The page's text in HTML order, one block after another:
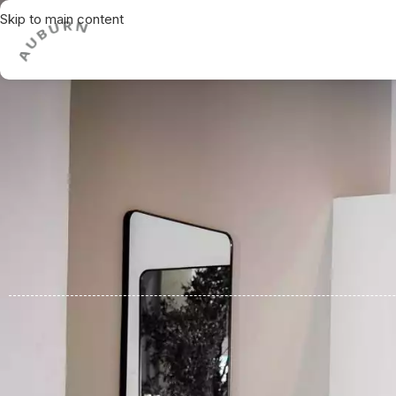
Skip to main content